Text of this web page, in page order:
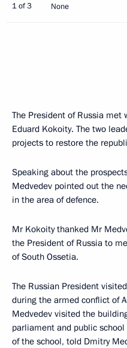
1 of 3 None
The President of Russia met
Eduard Kokoity. The two
projects to restore the
Speaking about the
Medvedev pointed out the
in the area of defence.
Mr Kokoity thanked Mr
the President of Russia to
of South Ossetia.
The Russian President
during the armed conflict of
Medvedev visited the
parliament and public
of the school, told Dmitry